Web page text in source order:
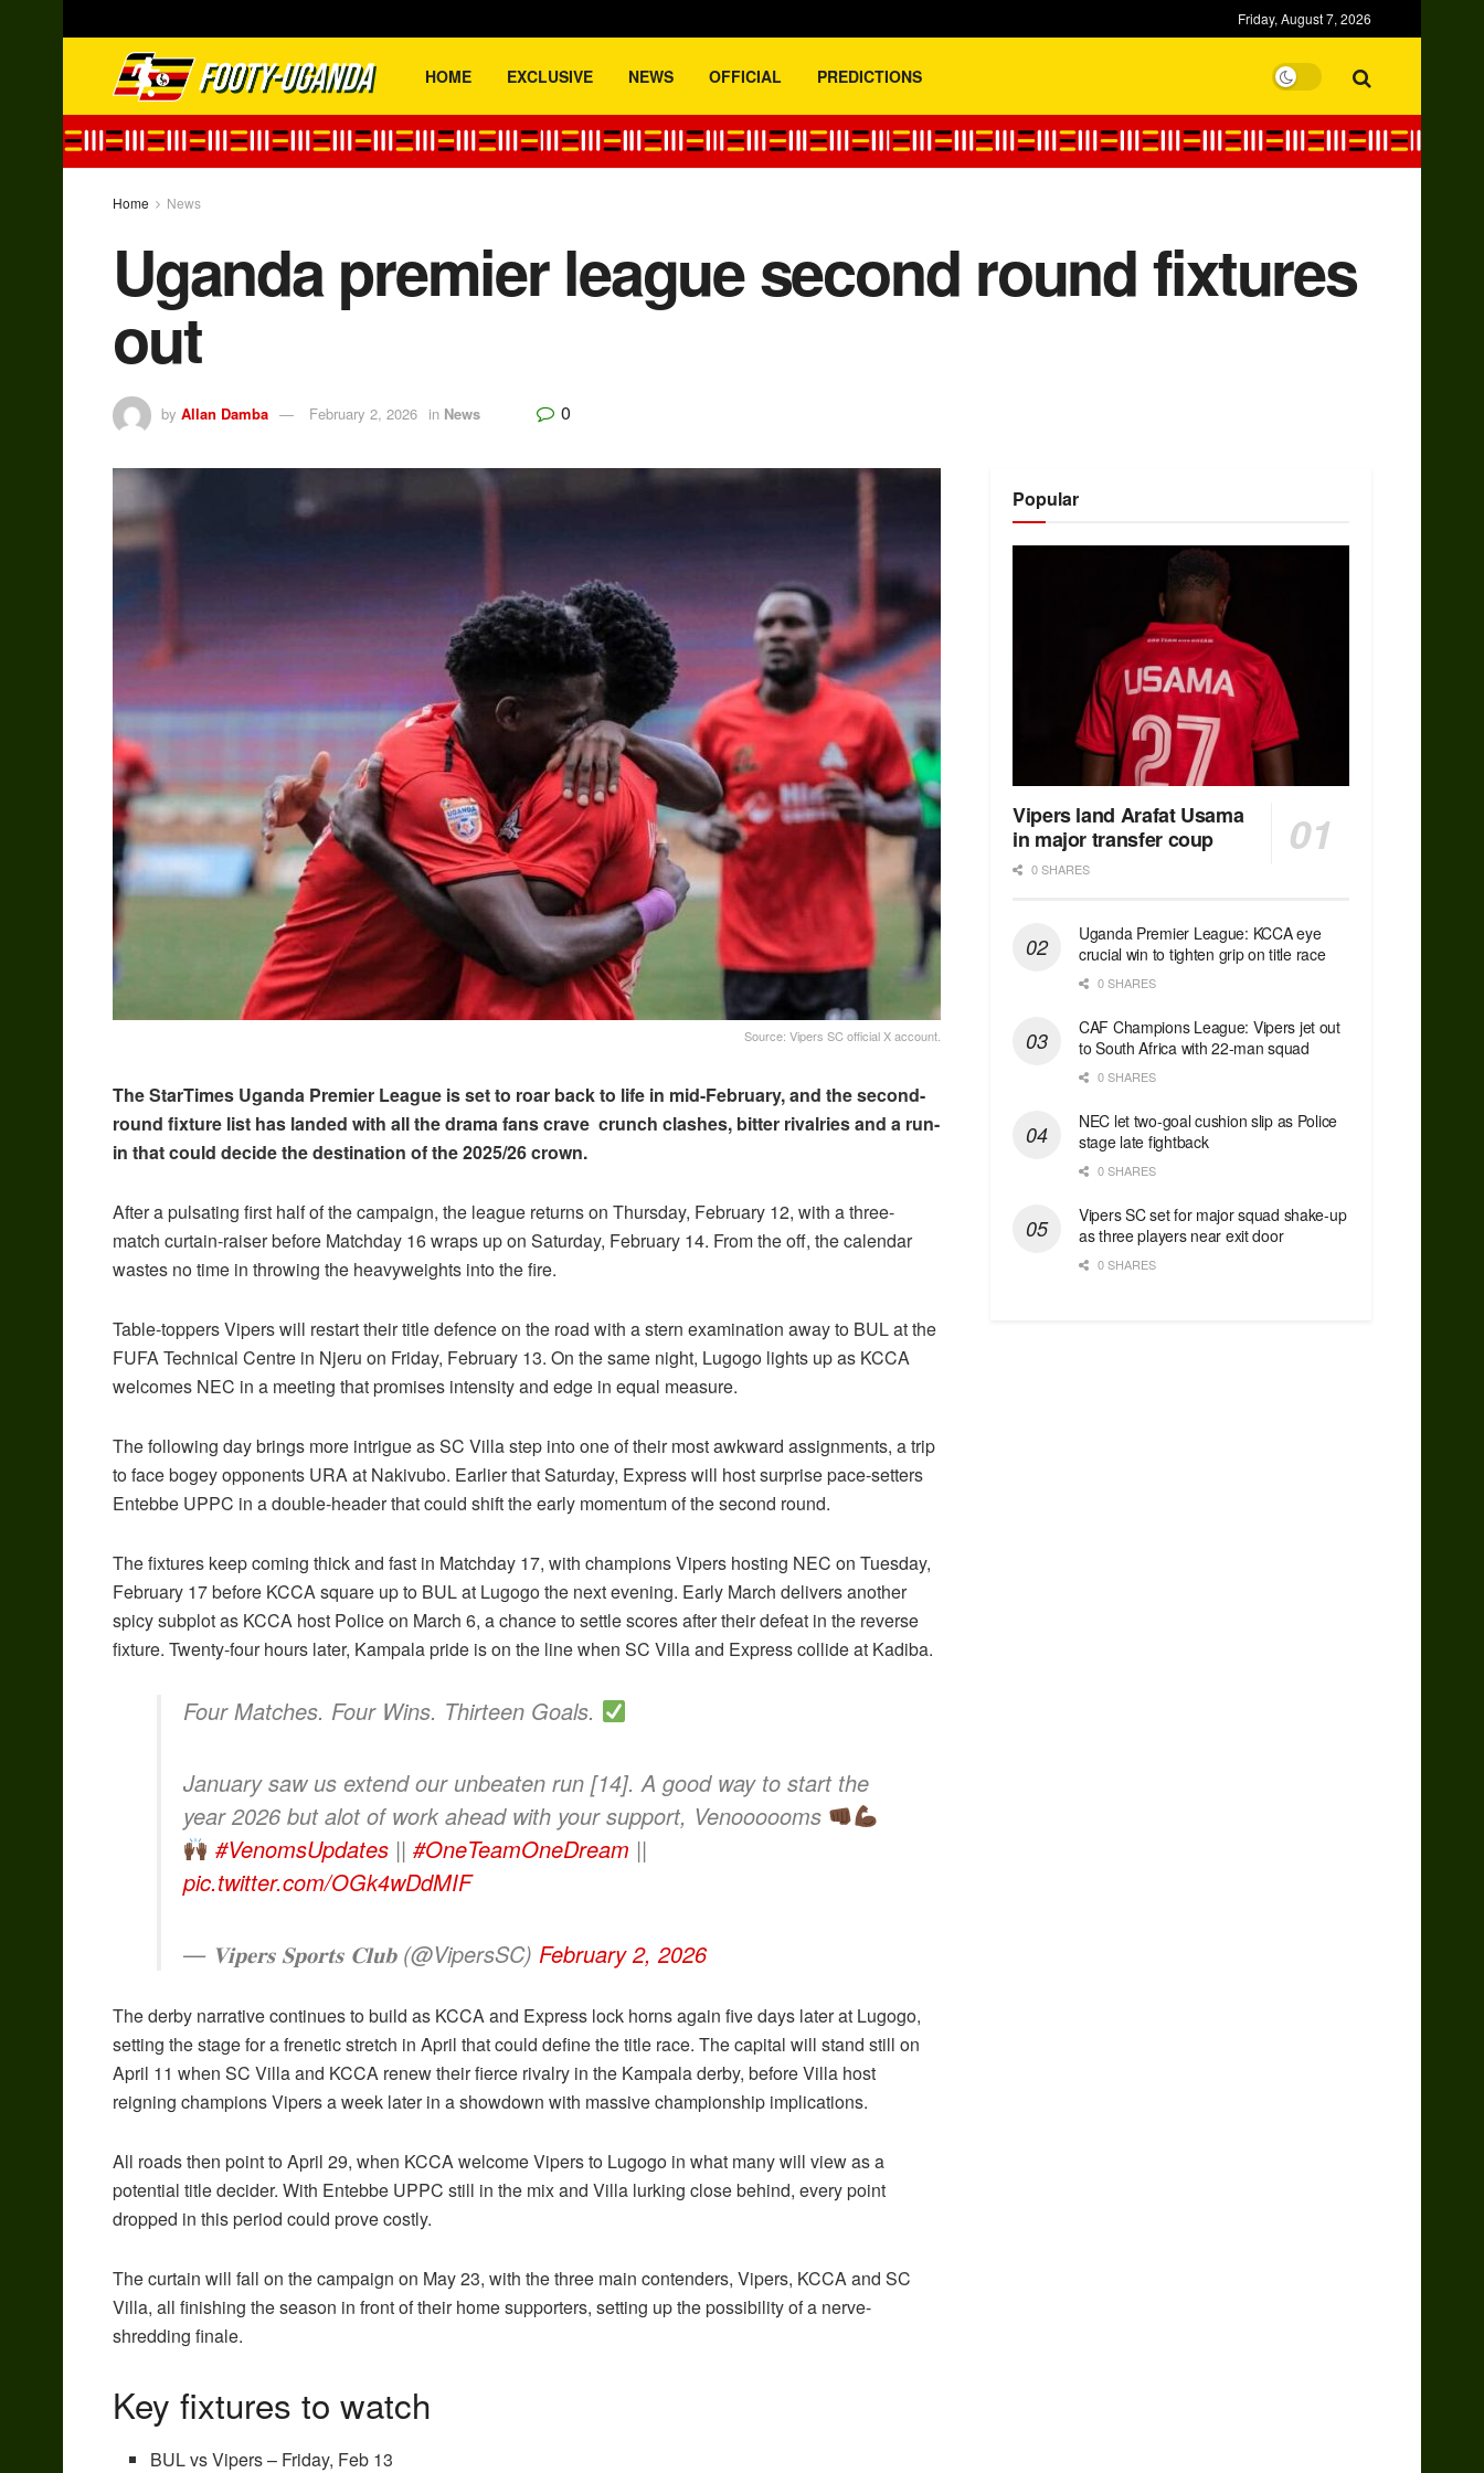
Friday, August 7, 2026
HOME EXCLUSIVE NEWS OFFICIAL PREDICTIONS
Home News
Uganda premier league second round fixtures
out
by Allan Damba February 2, 2026 in News 0
Source: Vipers SC official X account.
The StarTimes Uganda Premier League is set to roar back to life in mid-February, and the second-
round fixture list has landed with all the drama fans crave crunch clashes, bitter rivalries and a run-
in that could decide the destination of the 2025/26 crown.
After a pulsating first half of the campaign, the league returns on Thursday, February 12, with a three-
match curtain-raiser before Matchday 16 wraps up on Saturday, February 14. From the off, the calendar
wastes no time in throwing the heavyweights into the fire.
Table-toppers Vipers will restart their title defence on the road with a stern examination away to BUL at the
FUFA Technical Centre in Njeru on Friday, February 13. On the same night, Lugogo lights up as KCCA
welcomes NEC in a meeting that promises intensity and edge in equal measure.
The following day brings more intrigue as SC Villa step into one of their most awkward assignments, a trip
to face bogey opponents URA at Nakivubo. Earlier that Saturday, Express will host surprise pace-setters
Entebbe UPPC in a double-header that could shift the early momentum of the second round.
The fixtures keep coming thick and fast in Matchday 17, with champions Vipers hosting NEC on Tuesday,
February 17 before KCCA square up to BUL at Lugogo the next evening. Early March delivers another
spicy subplot as KCCA host Police on March 6, a chance to settle scores after their defeat in the reverse
fixture. Twenty-four hours later, Kampala pride is on the line when SC Villa and Express collide at Kadiba.
Four Matches. Four Wins. Thirteen Goals.
January saw us extend our unbeaten run [14]. A good way to start the
year 2026 but alot of work ahead with your support, Venoooooms
#VenomsUpdates|| #OneTeamOneDream ||
pic.twitter.com/OGk4wDdMIF
— 𝐕𝐢𝐩𝐞𝐫𝐬 𝐒𝐩𝐨𝐫𝐭𝐬 𝐂𝐥𝐮𝐛 (@VipersSC) February 2, 2026
The derby narrative continues to build as KCCA and Express lock horns again five days later at Lugogo,
setting the stage for a frenetic stretch in April that could define the title race. The capital will stand still on
April 11 when SC Villa and KCCA renew their fierce rivalry in the Kampala derby, before Villa host
reigning champions Vipers a week later in a showdown with massive championship implications.
All roads then point to April 29, when KCCA welcome Vipers to Lugogo in what many will view as a
potential title decider. With Entebbe UPPC still in the mix and Villa lurking close behind, every point
dropped in this period could prove costly.
The curtain will fall on the campaign on May 23, with the three main contenders, Vipers, KCCA and SC
Villa, all finishing the season in front of their home supporters, setting up the possibility of a nerve-
shredding finale.
Key fixtures to watch
BUL vs Vipers – Friday, Feb 13
Popular
Vipers land Arafat Usama
in major transfer coup
0 SHARES
Uganda Premier League: KCCA eye
crucial win to tighten grip on title race
0 SHARES
CAF Champions League: Vipers jet out
to South Africa with 22-man squad
0 SHARES
NEC let two-goal cushion slip as Police
stage late fightback
0 SHARES
Vipers SC set for major squad shake-up
as three players near exit door
0 SHARES